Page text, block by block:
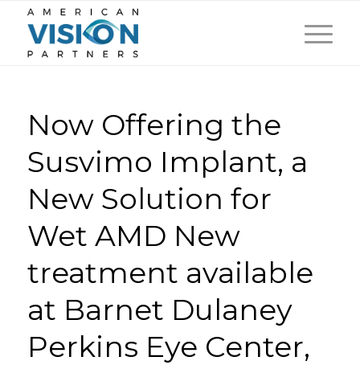
Now Offering the
Susvimo Implant, a
New Solution for
Wet AMD New
treatment available
at Barnet Dulaney
Perkins Eye Center,